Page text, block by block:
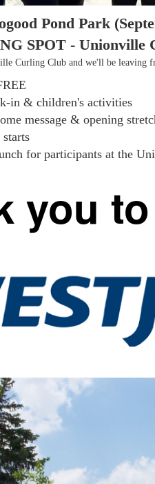
Pond Park
SPOT - Unionville
Curling Club and we'll be leaving
in & children's activities
message & opening
for participants at the
you